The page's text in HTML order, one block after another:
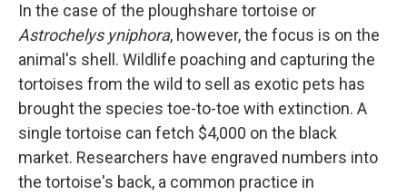
In the case of the ploughshare tortoise or
Astrochelys yniphora, however, the focus is on the
animal's shell. Wildlife poaching and capturing the
tortoises from the wild to sell as exotic pets has
brought the species toe-to-toe with extinction. A
single tortoise can fetch $4,000 on the black
market. Researchers have engraved numbers into
the tortoise's back, a common practice in